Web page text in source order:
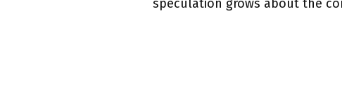
speculation grows about the